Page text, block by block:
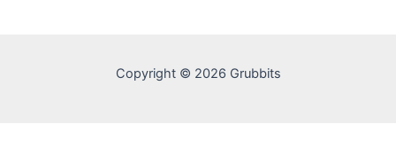
Copyright © 2026 Grubbits